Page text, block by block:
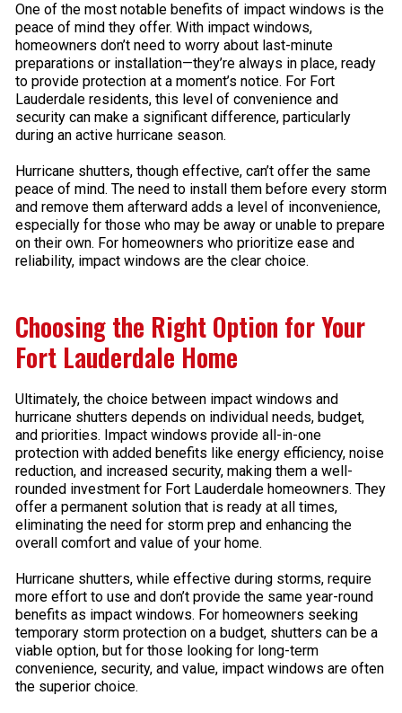
One of the most notable benefits of impact windows is the
peace of mind they offer. With impact windows,
homeowners don’t need to worry about last-minute
preparations or installation—they’re always in place, ready
to provide protection at a moment’s notice. For Fort
Lauderdale residents, this level of convenience and
security can make a significant difference, particularly
during an active hurricane season.
Hurricane shutters, though effective, can’t offer the same
peace of mind. The need to install them before every storm
and remove them afterward adds a level of inconvenience,
especially for those who may be away or unable to prepare
on their own. For homeowners who prioritize ease and
reliability, impact windows are the clear choice.
Choosing the Right Option for Your
Fort Lauderdale Home
Ultimately, the choice between impact windows and
hurricane shutters depends on individual needs, budget,
and priorities. Impact windows provide all-in-one
protection with added benefits like energy efficiency, noise
reduction, and increased security, making them a well-
rounded investment for Fort Lauderdale homeowners. They
offer a permanent solution that is ready at all times,
eliminating the need for storm prep and enhancing the
overall comfort and value of your home.
Hurricane shutters, while effective during storms, require
more effort to use and don’t provide the same year-round
benefits as impact windows. For homeowners seeking
temporary storm protection on a budget, shutters can be a
viable option, but for those looking for long-term
convenience, security, and value, impact windows are often
the superior choice.